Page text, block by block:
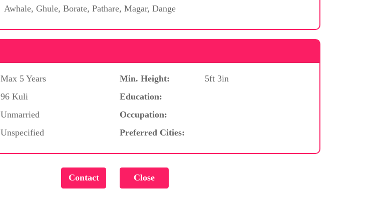
Awhale, Ghule, Borate, Pathare, Magar, Dange
Max 5 Years Min. Height:
5ft 3in
96 Kuli
Education:
Unmarried
Occupation:
Unspecified Preferred Cities: